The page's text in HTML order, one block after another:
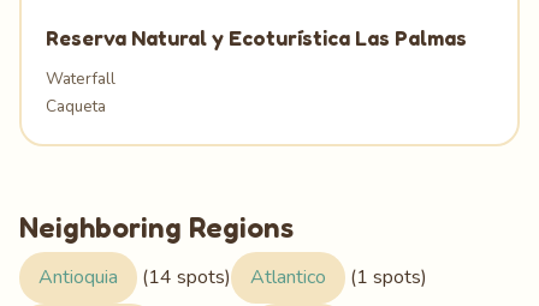
Reserva Natural y Ecoturística Las Palmas
Waterfall
Caqueta
Neighboring Regions
Antioquia (14 spots) Atlantico
(1 spots)